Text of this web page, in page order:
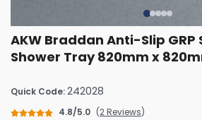
AKW Braddan Anti-Slip GRP
Shower Tray 820mm x
Quick Code:242028
4.8/5.0 (2 Reviews)